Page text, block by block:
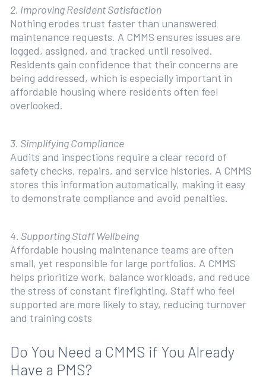
2. Improving Resident Satisfaction
Nothing erodes trust faster than unanswered
maintenance requests. A CMMS ensures issues are
logged, assigned, and tracked until resolved.
Residents gain confidence that their concerns are
being addressed, which is especially important in
affordable housing where residents often feel
overlooked.
3. Simplifying Compliance
Audits and inspections require a clear record of
safety checks, repairs, and service histories. A CMMS
stores this information automatically, making it easy
to demonstrate compliance and avoid penalties.
4. Supporting Staff Wellbeing
Affordable housing maintenance teams are often
small, yet responsible for large portfolios. A CMMS
helps prioritize work, balance workloads, and reduce
the stress of constant firefighting. Staff who feel
supported are more likely to stay, reducing turnover
and training costs
Do You Need a CMMS if You Already
Have a PMS?